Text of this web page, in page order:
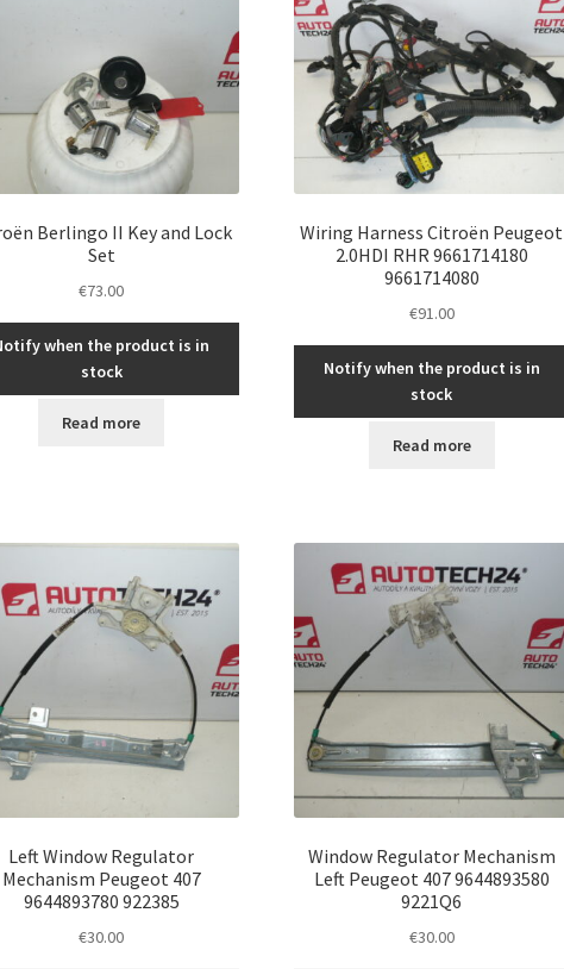
Berlingo II Key and Lock
Set
€73.00
when the product is in
stock
Read more
Wiring Harness Citroën Peugeot
2.0HDI RHR 9661714180
9661714080
€91.00
Notify when the product is in
stock
Read more
Left Window Regulator
Mechanism Peugeot 407
9644893780 922385
€30.00
Window Regulator Mechanism
Left Peugeot 407 9644893580
9221Q6
€30.00